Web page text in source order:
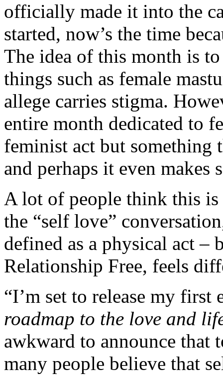
officially made it into the
started, now’s the time
The idea of this month is to
things such as female
allege carries stigma.
entire month dedicated to
feminist act but something
and perhaps it even makes
A lot of people think this
the “self love”
defined as a physical act –
Relationship Free, feels
“I’m set to release my
roadmap to the love and
awkward to announce that
many people believe that